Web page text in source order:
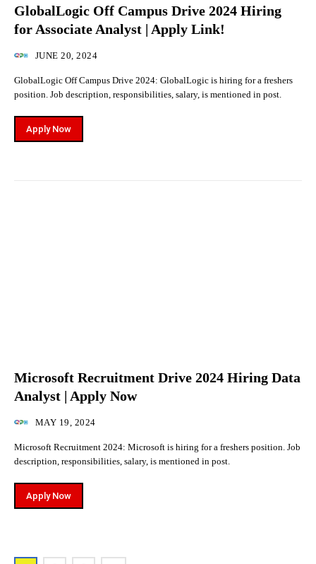
GlobalLogic Off Campus Drive 2024 Hiring
for Associate Analyst | Apply Link!
JUNE 20, 2024
GlobalLogic Off Campus Drive 2024: GlobalLogic is hiring for a freshers
position. Job description, responsibilities, salary, is mentioned in post.
Apply Now
Microsoft Recruitment Drive 2024 Hiring Data
Analyst | Apply Now
MAY 19, 2024
Microsoft Recruitment 2024: Microsoft is hiring for a freshers position. Job
description, responsibilities, salary, is mentioned in post.
Apply Now